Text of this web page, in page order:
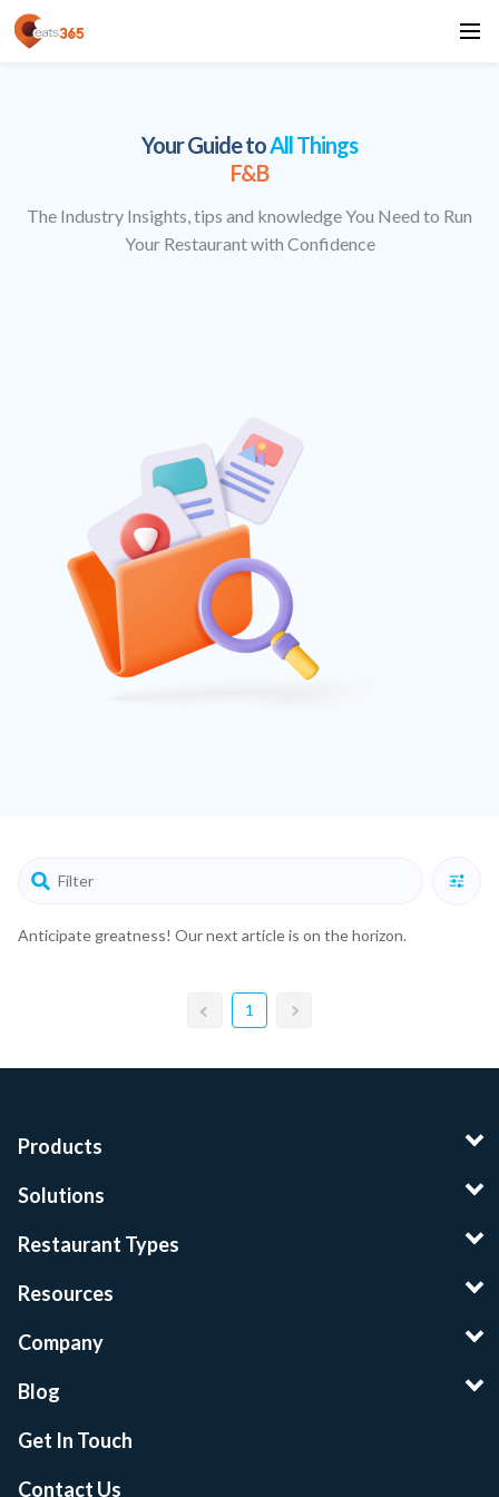
Your Guide toAll Things
F&B
The Industry Insights, tips and knowledge You Need to Run
Your Restaurant with Confidence
Anticipate greatness! Our next article is on the horizon.
1
Products
Solutions
Restaurant Types
Resources
Company
Blog
Get In Touch
Contact Us